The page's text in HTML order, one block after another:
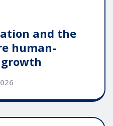
and the
human-